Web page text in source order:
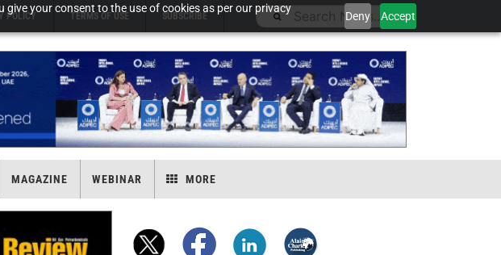
your consent to the use of cookies as per our privacy
Deny Accept
POLICY TERMS OF USE SUBSCRIBE
MAGAZINE WEBINAR MORE